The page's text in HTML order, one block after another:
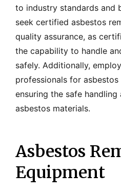
to industry standards and
seek certified asbestos
quality assurance, as
the capability to handle
safely. Additionally,
professionals for
ensuring the safe
asbestos materials.
Asbestos
Equipment